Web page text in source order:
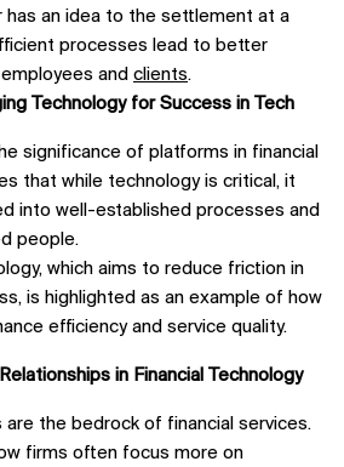
has an idea to the settlement at a
processes lead to better
and clients.
Technology for Success in Tech
significance of platforms in financial
that while technology is critical, it
into well-established processes and
people.
which aims to reduce friction in
is highlighted as an example of how
efficiency and service quality.
in Financial Technology
are the bedrock of financial services.
firms often focus more on